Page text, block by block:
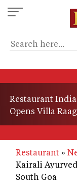
Skip
to
content
Restaurant
Opens Villa
Restaurant
Kairali
South Goa